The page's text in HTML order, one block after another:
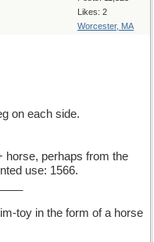
Likes: 2
Worcester, MA
on each side.
horse, perhaps from the
use: 1566.
toy in the form of a horse